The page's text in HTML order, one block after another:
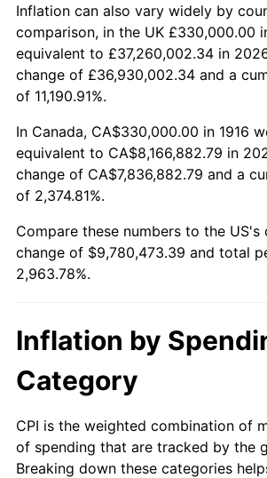
1965 $953,669.72
1966 $980,917.43
1967 $1,011,192.66
1968 $1,053,577.98
1969 $1,111,100.92
1971 $1,226,146.79
1973 $1,344,220.18
1974 $1,492,568.81
1975 $1,628,807.34
1976 $1,722,660.55
Inflation can also vary widely by
comparison, in the UK £330,000.00
equivalent to £37,260,002.34 in
change of £36,930,002.34 and a
of 11,190.91%.
In Canada, CA$330,000.00 in 1916
equivalent to CA$8,166,882.79 in
change of CA$7,836,882.79 and a
of 2,374.81%.
Compare these numbers to the US's
change of $9,780,473.39 and total
2,963.78%.
Inflation by
Category
CPI is the weighted combination of
of spending that are tracked by the
Breaking down these categories